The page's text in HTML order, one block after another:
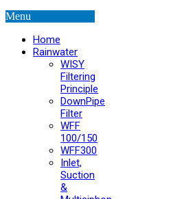
Menu
Home
Rainwater
WISY
Filtering
Principle
DownPipe
Filter
WFF
100/150
WFF300
Inlet,
Suction
&